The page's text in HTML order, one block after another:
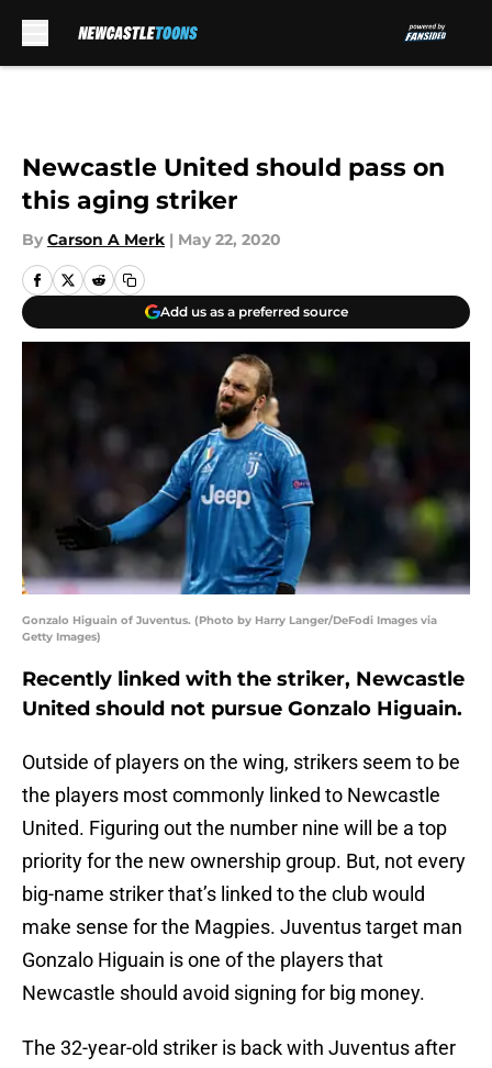
Newcastle United should pass on
this aging striker
By Carson A Merk | May 22, 2020
Add us as a preferred source
Gonzalo Higuain of Juventus. (Photo by Harry Langer/DeFodi Images via
Getty Images)
Recently linked with the striker, Newcastle
United should not pursue Gonzalo Higuain.
Outside of players on the wing, strikers seem to be
the players most commonly linked to Newcastle
United. Figuring out the number nine will be a top
priority for the new ownership group. But, not every
big-name striker that’s linked to the club would
make sense for the Magpies. Juventus target man
Gonzalo Higuain is one of the players that
Newcastle should avoid signing for big money.
The 32-year-old striker is back with Juventus after